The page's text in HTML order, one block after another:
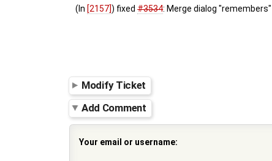
(In [2157]) fixed#3534: Merge dialog
Modify Ticket
Add Comment
Your email or username: